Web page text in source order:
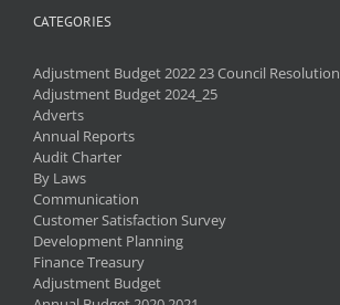
CATEGORIES
Adjustment Budget 2022 23 Council Resolution
Adjustment Budget 2024_25
Adverts
Annual Reports
Audit Charter
By Laws
Communication
Customer Satisfaction Survey
Development Planning
Finance Treasury
Adjustment Budget